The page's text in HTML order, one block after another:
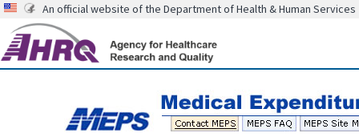
An official website of the Department of Health & Human Services